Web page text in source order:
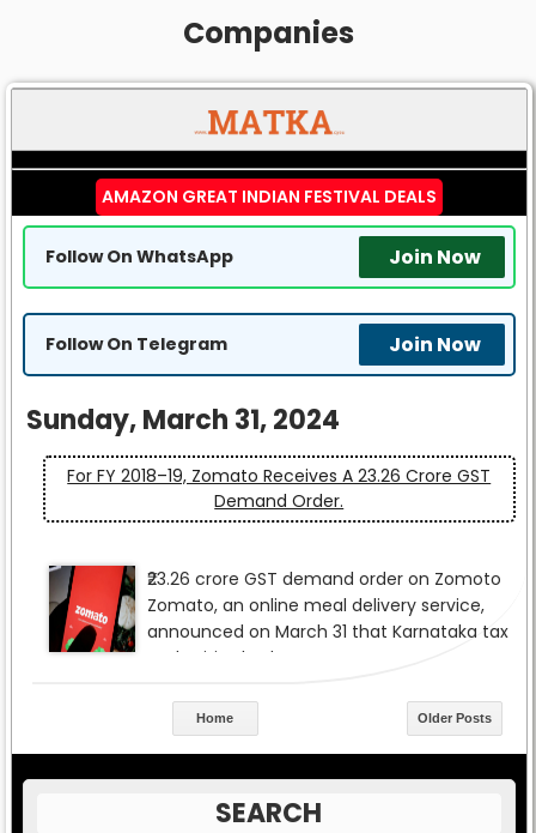
Companies
AMAZON GREAT INDIAN FESTIVAL DEALS
Follow On WhatsApp Join Now
Follow On Telegram Join Now
Sunday, March 31, 2024
For FY 2018–19, Zomato Receives A ₹23.26 Crore GST
Demand Order.
Older Posts
Home
SEARCH